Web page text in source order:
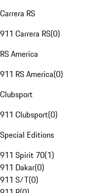
Carrera RS
911 Carrera RS(0)
RS America
911 RS America(0)
Clubsport
911 Clubsport(0)
Special Editions
911 Spirit 70(1)
911 Dakar(0)
911 S/T(0)